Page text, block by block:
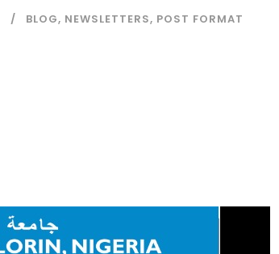
BLOG, NEWSLETTERS, POST FORMAT